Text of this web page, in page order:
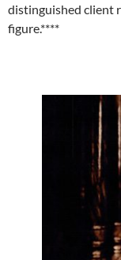
distinguished client
figure.****